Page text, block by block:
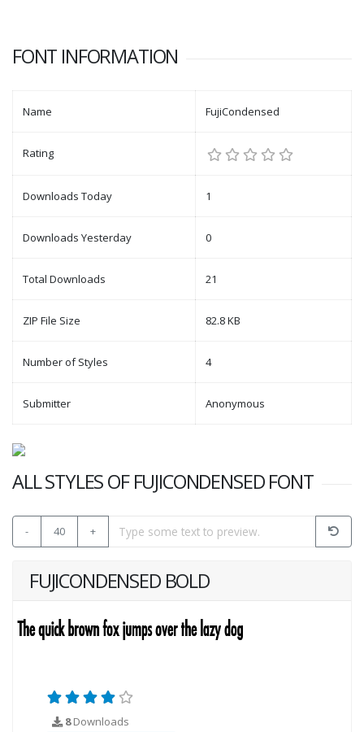
FONT INFORMATION
Name FujiCondensed
Rating
Downloads Today 1
Downloads Yesterday 0
Total Downloads 21
ZIP File Size 82.8 KB
Number of Styles 4
Submitter Anonymous
ALL STYLES OF FUJICONDENSED FONT
- 40 +
FUJICONDENSED BOLD
8Downloads